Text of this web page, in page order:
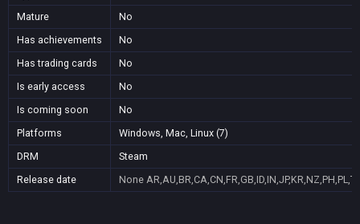
Mature
No
Has achievements
No
Has trading cards
No
Is early access
No
Is coming soon
No
Platforms
Windows, Mac, Linux (7)
DRM
Steam
Release date
None